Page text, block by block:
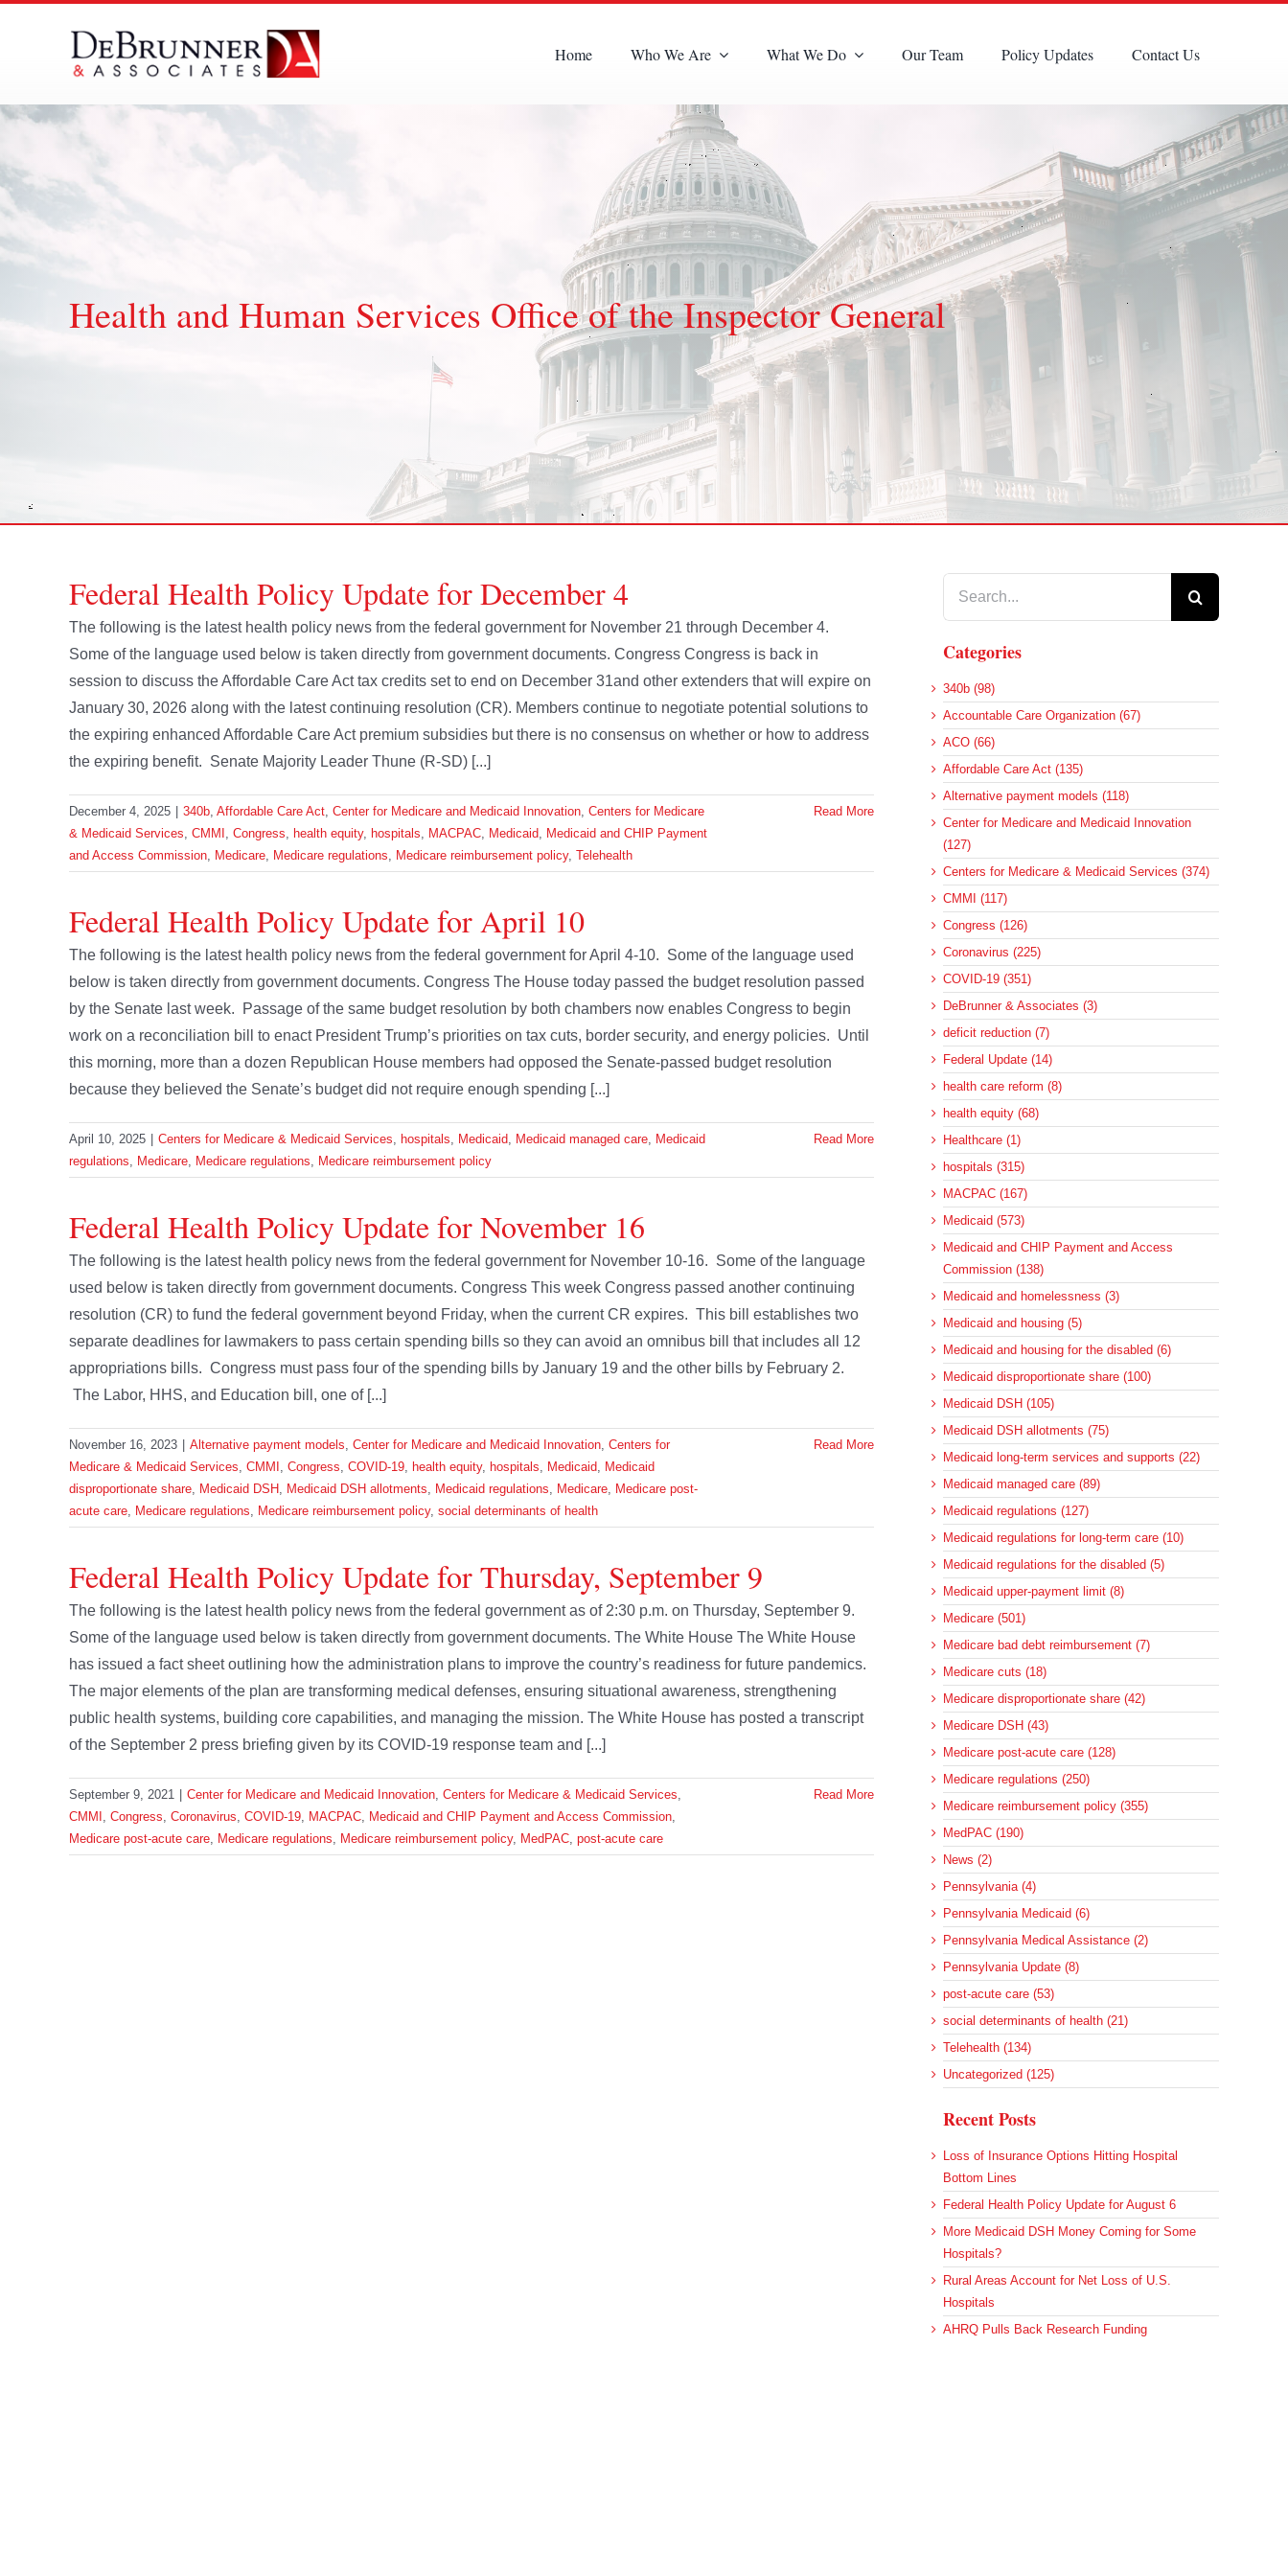
Home Who We Are What We Do Our Team Policy Updates Contact Us
Health and Human Services Office of the Inspector General
Federal Health Policy Update for December 4
The following is the latest health policy news from the federal government for November 21 through December 4.
Some of the language used below is taken directly from government documents. Congress Congress is back in
session to discuss the Affordable Care Act tax credits set to end on December 31and other extenders that will expire on
January 30, 2026 along with the latest continuing resolution (CR). Members continue to negotiate potential solutions to
the expiring enhanced Affordable Care Act premium subsidies but there is no consensus on whether or how to address
the expiring benefit. Senate Majority Leader Thune (R-SD) [...]
December 4, 2025 340b, Affordable Care Act, Center for Medicare and Medicaid Innovation, Centers for Medicare
& Medicaid Services, CMMI , Congress, health equity, hospitals, MACPAC, Medicaid, Medicaid and CHIP Payment
and Access Commission, Medicare, Medicare regulations, Medicare reimbursement policy, Telehealth
Read More
Federal Health Policy Update for April 10
The following is the latest health policy news from the federal government for April 4-10. Some of the language used
below is taken directly from government documents. Congress The House today passed the budget resolution passed
by the Senate last week. Passage of the same budget resolution by both chambers now enables Congress to begin
work on a reconciliation bill to enact President Trump’s priorities on tax cuts, border security, and energy policies. Until
this morning, more than a dozen Republican House members had opposed the Senate-passed budget resolution
because they believed the Senate’s budget did not require enough spending [...]
April 10, 2025 Centers for Medicare & Medicaid Services, hospitals, Medicaid, Medicaid managed care, Medicaid
regulations, Medicare, Medicare regulations, Medicare reimbursement policy
Read More
Federal Health Policy Update for November 16
The following is the latest health policy news from the federal government for November 10-16. Some of the language
used below is taken directly from government documents. Congress This week Congress passed another continuing
resolution (CR) to fund the federal government beyond Friday, when the current CR expires. This bill establishes two
separate deadlines for lawmakers to pass certain spending bills so they can avoid an omnibus bill that includes all 12
appropriations bills. Congress must pass four of the spending bills by January 19 and the other bills by February 2.
The Labor, HHS, and Education bill, one of [...]
November 16, 2023 Alternative payment models, Center for Medicare and Medicaid Innovation, Centers for
Medicare & Medicaid Services, CMMI , Congress, COVID-19, health equity, hospitals, Medicaid, Medicaid
disproportionate share, Medicaid DSH, Medicaid DSH allotments, Medicaid regulations, Medicare, Medicare post-
acute care, Medicare regulations, Medicare reimbursement policy, social determinants of health
Read More
Federal Health Policy Update for Thursday, September 9
The following is the latest health policy news from the federal government as of 2:30 p.m. on Thursday, September 9.
Some of the language used below is taken directly from government documents. The White House The White House
has issued a fact sheet outlining how the administration plans to improve the country’s readiness for future pandemics.
The major elements of the plan are transforming medical defenses, ensuring situational awareness, strengthening
public health systems, building core capabilities, and managing the mission. The White House has posted a transcript
of the September 2 press briefing given by its COVID-19 response team and [...]
September 9, 2021 Center for Medicare and Medicaid Innovation, Centers for Medicare & Medicaid Services,
CMMI , Congress, Coronavirus, COVID-19, MACPAC, Medicaid and CHIP Payment and Access Commission,
Medicare post-acute care, Medicare regulations, Medicare reimbursement policy, MedPAC, post-acute care
Read More
Categories
340b (98)
Accountable Care Organization (67)
ACO (66)
Affordable Care Act (135)
Alternative payment models (118)
Center for Medicare and Medicaid Innovation
(127)
Centers for Medicare & Medicaid Services (374)
CMMI (117)
Congress (126)
Coronavirus (225)
COVID-19 (351)
DeBrunner & Associates (3)
deficit reduction (7)
Federal Update (14)
health care reform (8)
health equity (68)
Healthcare (1)
hospitals (315)
MACPAC (167)
Medicaid (573)
Medicaid and CHIP Payment and Access
Commission (138)
Medicaid and homelessness (3)
Medicaid and housing (5)
Medicaid and housing for the disabled (6)
Medicaid disproportionate share (100)
Medicaid DSH (105)
Medicaid DSH allotments (75)
Medicaid long-term services and supports (22)
Medicaid managed care (89)
Medicaid regulations (127)
Medicaid regulations for long-term care (10)
Medicaid regulations for the disabled (5)
Medicaid upper-payment limit (8)
Medicare (501)
Medicare bad debt reimbursement (7)
Medicare cuts (18)
Medicare disproportionate share (42)
Medicare DSH (43)
Medicare post-acute care (128)
Medicare regulations (250)
Medicare reimbursement policy (355)
MedPAC (190)
News (2)
Pennsylvania (4)
Pennsylvania Medicaid (6)
Pennsylvania Medical Assistance (2)
Pennsylvania Update (8)
post-acute care (53)
social determinants of health (21)
Telehealth (134)
Uncategorized (125)
Recent Posts
Loss of Insurance Options Hitting Hospital
Bottom Lines
Federal Health Policy Update for August 6
More Medicaid DSH Money Coming for Some
Hospitals?
Rural Areas Account for Net Loss of U.S.
Hospitals
AHRQ Pulls Back Research Funding